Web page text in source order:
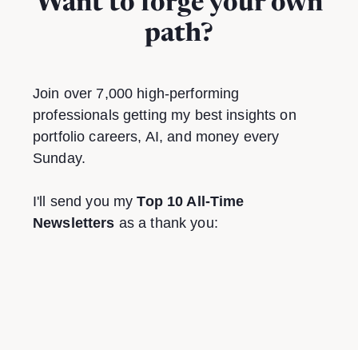
path?
Join over 7,000 high-performing
professionals getting my best insights on
portfolio careers, AI, and money every
Sunday.
I'll send you my Top 10 All-Time
Newsletters as a thank you: